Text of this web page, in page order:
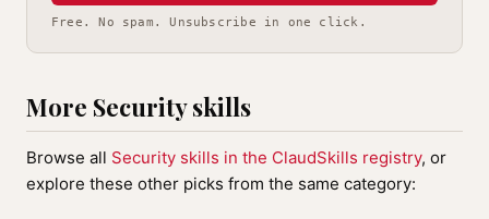
Free. No spam. Unsubscribe in one click.
More Security skills
Browse all Security skills in the ClaudSkills registry, or
explore these other picks from the same category: